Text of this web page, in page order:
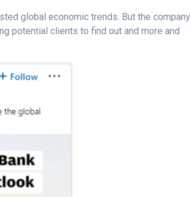
global economic trends. But the company
potential clients to find out and more and